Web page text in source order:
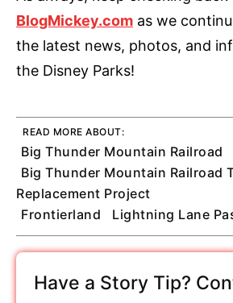
BlogMickey.com as we
the latest news, photos, and
the Disney Parks!
READ MORE ABOUT:
Big Thunder Mountain Railroad
Big Thunder Mountain Railroad
Replacement Project
Frontierland
Lightning Lane
Have a Story Tip?